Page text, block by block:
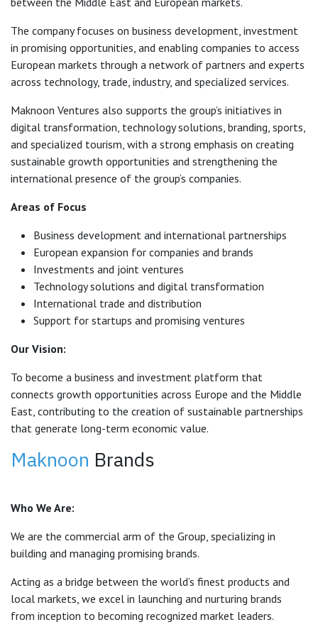
The company focuses on business development, investment
in promising opportunities, and enabling companies to access
European markets through a network of partners and experts
across technology, trade, industry, and specialized services.
Maknoon Ventures also supports the group’s initiatives in
digital transformation, technology solutions, branding, sports,
and specialized tourism, with a strong emphasis on creating
sustainable growth opportunities and strengthening the
international presence of the group’s companies.
Areas of Focus
Business development and international partnerships
European expansion for companies and brands
Investments and joint ventures
Technology solutions and digital transformation
International trade and distribution
Support for startups and promising ventures
Our Vision:
To become a business and investment platform that
connects growth opportunities across Europe and the Middle
East, contributing to the creation of sustainable partnerships
that generate long-term economic value.
Maknoon Brands
Who We Are:
We are the commercial arm of the Group, specializing in
building and managing promising brands.
Acting as a bridge between the world’s finest products and
local markets, we excel in launching and nurturing brands
from inception to becoming recognized market leaders.